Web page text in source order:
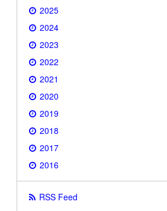
2025
2024
2023
2022
2021
2020
2019
2018
2017
2016
RSS Feed